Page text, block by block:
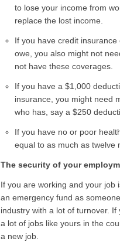
to lose your income from
replace the lost income.
If you have credit
owe, you also might not
not have these coverages.
If you have a $1,000
insurance, you might need
who has, say a $250
If you have no or poor
equal to as much as twelve
The security of your
If you are working and your job
an emergency fund as
industry with a lot of turnover.
a lot of jobs like yours in the
a new job.